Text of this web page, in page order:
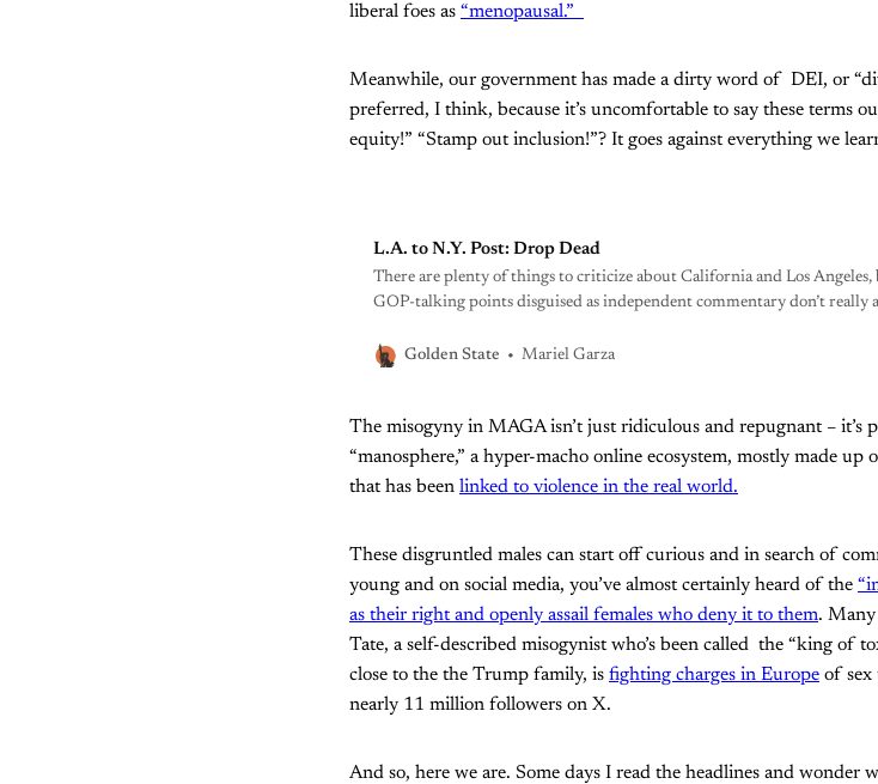
liberal foes as “menopausal.”
Meanwhile, our government has made a dirty word of DEI, or
preferred, I think, because it’s uncomfortable to say these terms
equity!” “Stamp out inclusion!”? It goes against everything we
L.A. to N.Y. Post: Drop Dead
There are plenty of things to criticize about California and Los Angeles,
GOP-talking points disguised as independent commentary don’t really
Golden State
Mariel Garza
The misogyny in MAGA isn’t just ridiculous and repugnant – it’s
“manosphere,” a hyper-macho online ecosystem, mostly made
that has been linked to violence in the real world.
These disgruntled males can start off curious and in search of
young and on social media, you’ve almost certainly heard of the
as their right and openly assail females who deny it to them. Many
Tate, a self-described misogynist who’s been called the “king of
close to the the Trump family, is fighting charges in Europe of sex
nearly 11 million followers on X.
And so, here we are. Some days I read the headlines and wonder